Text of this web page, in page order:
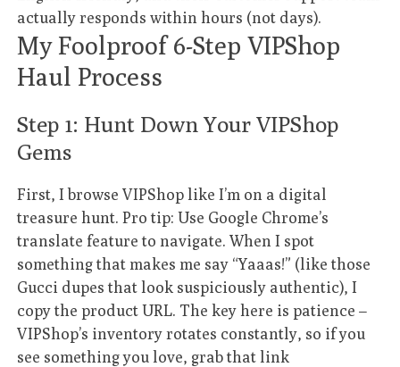
actually responds within hours (not days).
My Foolproof 6-Step VIPShop
Haul Process
Step 1: Hunt Down Your VIPShop
Gems
First, I browse VIPShop like I’m on a digital
treasure hunt. Pro tip: Use Google Chrome’s
translate feature to navigate. When I spot
something that makes me say “Yaaas!” (like those
Gucci dupes that look suspiciously authentic), I
copy the product URL. The key here is patience –
VIPShop’s inventory rotates constantly, so if you
see something you love, grab that link